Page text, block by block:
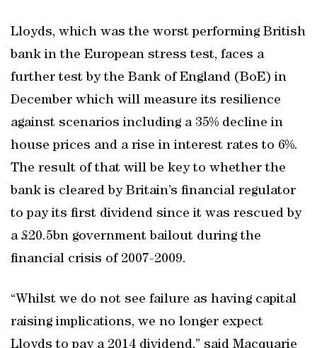
Lloyds, which was the worst performing British
bank in the European stress test, faces a
further test by the Bank of England (BoE) in
December which will measure its resilience
against scenarios including a 35% decline in
house prices and a rise in interest rates to 6%.
The result of that will be key to whether the
bank is cleared by Britain’s financial regulator
to pay its first dividend since it was rescued by
a £20.5bn government bailout during the
financial crisis of 2007-2009.
“Whilst we do not see failure as having capital
raising implications, we no longer expect